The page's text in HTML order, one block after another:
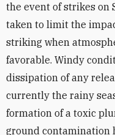
the event of strikes on
taken to limit the
striking when
favorable. Windy
dissipation of any
currently the rainy
formation of a toxic
ground contamination